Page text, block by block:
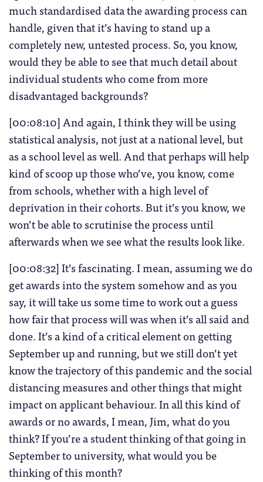
much standardised data the awarding process can
handle, given that it’s having to stand up a
completely new, untested process. So, you know,
would they be able to see that much detail about
individual students who come from more
disadvantaged backgrounds?
[00:08:10] And again, I think they will be using
statistical analysis, not just at a national level, but
as a school level as well. And that perhaps will help
kind of scoop up those who’ve, you know, come
from schools, whether with a high level of
deprivation in their cohorts. But it’s you know, we
won’t be able to scrutinise the process until
afterwards when we see what the results look like.
[00:08:32] It’s fascinating. I mean, assuming we do
get awards into the system somehow and as you
say, it will take us some time to work out a guess
how fair that process will was when it’s all said and
done. It’s a kind of a critical element on getting
September up and running, but we still don’t yet
know the trajectory of this pandemic and the social
distancing measures and other things that might
impact on applicant behaviour. In all this kind of
awards or no awards, I mean, Jim, what do you
think? If you’re a student thinking of that going in
September to university, what would you be
thinking of this month?